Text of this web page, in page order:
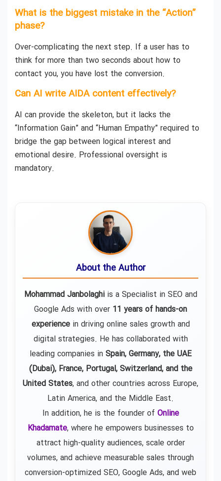
What is the biggest mistake in the “Action”
phase?
Over-complicating the next step. If a user has to
think for more than two seconds about how to
contact you, you have lost the conversion.
Can AI write AIDA content effectively?
AI can provide the skeleton, but it lacks the
“Information Gain” and “Human Empathy” required to
bridge the gap between logical interest and
emotional desire. Professional oversight is
mandatory.
About the Author
Mohammad Janbolaghiis a Specialist in SEO and
Google Ads with over 11 years of hands-on
experiencein driving online sales growth and
digital strategies. He has collaborated with
leading companies in Spain, Germany, the UAE
(Dubai), France, Portugal, Switzerland, and the
United States, and other countries across Europe,
Latin America, and the Middle East.
In addition, he is the founder of Online
Khadamate, where he empowers businesses to
attract high-quality audiences, scale order
volumes, and achieve measurable sales through
conversion-optimized SEO, Google Ads, and web